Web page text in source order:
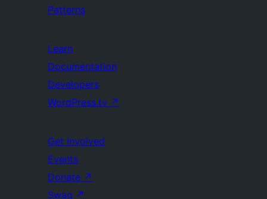
Patterns
Learn
Documentation
Developers
WordPress.tv ↗
Get Involved
Events
Donate ↗
Swag ↗